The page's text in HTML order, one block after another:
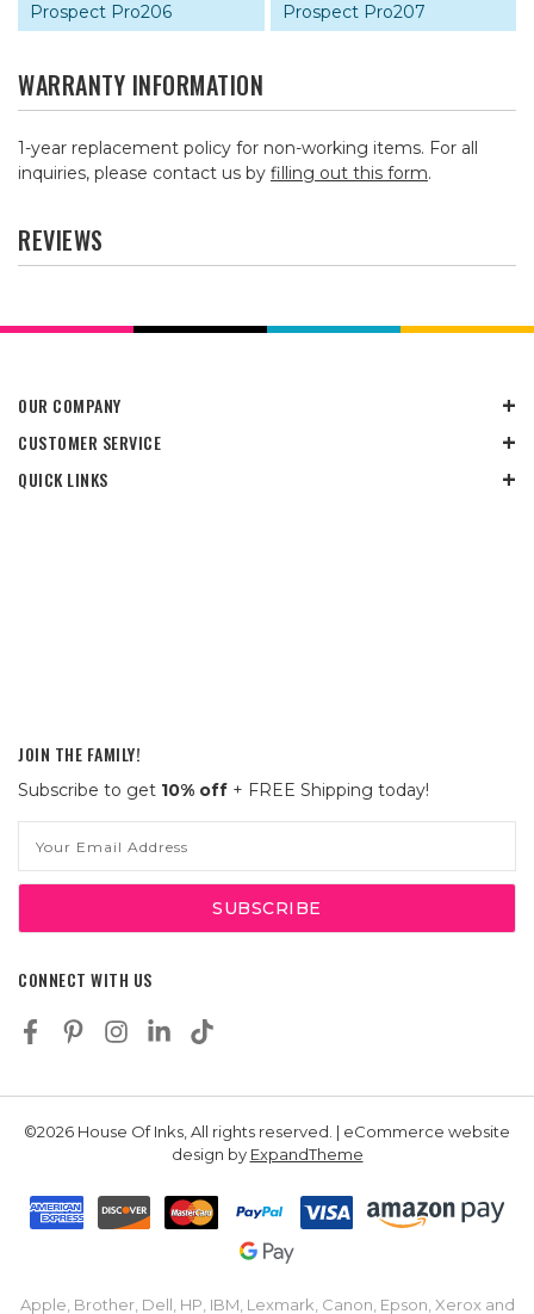
Prospect Pro206
Prospect Pro207
WARRANTY INFORMATION
1-year replacement policy for non-working items. For all
inquiries, please contact us by filling out this form.
REVIEWS
OUR COMPANY
CUSTOMER SERVICE
QUICK LINKS
JOIN THE FAMILY!
Subscribe to get 10% off + FREE Shipping today!
Address
CONNECT WITH US
©2026 House Of Inks, All rights reserved. | eCommerce website
design by ExpandTheme
Apple, Brother, Dell, HP, IBM, Lexmark, Canon, Epson, Xerox and